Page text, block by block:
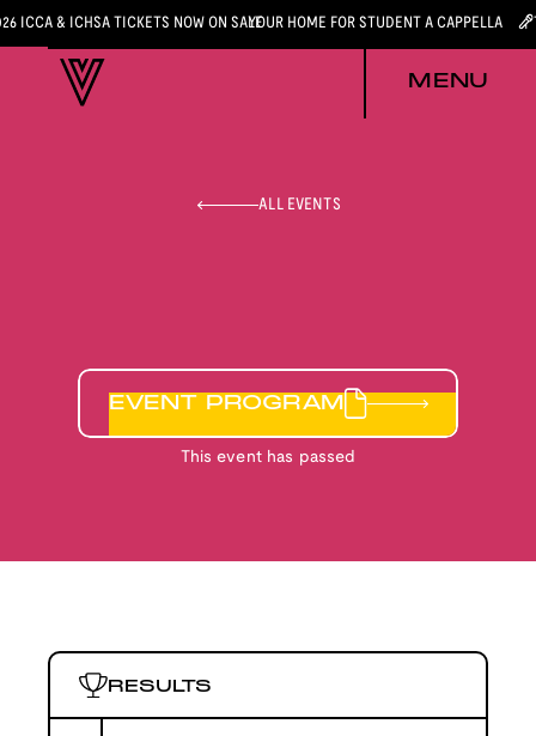
ICCA & ICHSA TICKETS NOW ON SALEYOUR HOME FOR STUDENT A CAPPELLA
MENU
ALL EVENTS
EVENT PROGRAM
This event has passed
RESULTS